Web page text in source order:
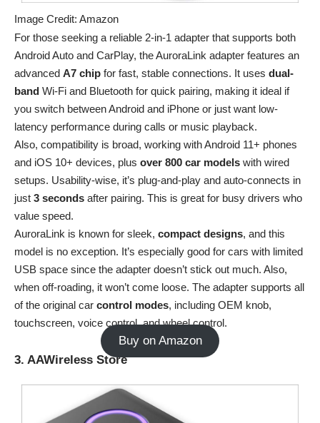
Image Credit: Amazon
For those seeking a reliable 2-in-1 adapter that supports both
Android Auto and CarPlay, the AuroraLink adapter features an
advanced A7 chip for fast, stable connections. It uses dual-
band Wi-Fi and Bluetooth for quick pairing, making it ideal if
you switch between Android and iPhone or just want low-
latency performance during calls or music playback.
Also, compatibility is broad, working with Android 11+ phones
and iOS 10+ devices, plus over 800 car models with wired
setups. Usability-wise, it’s plug-and-play and auto-connects in
just 3 seconds after pairing. This is great for busy drivers who
value speed.
AuroraLink is known for sleek, compact designs, and this
model is no exception. It’s especially good for cars with limited
USB space since the adapter doesn’t stick out much. Also,
when off-roading, it won’t come loose. The adapter supports all
of the original car control modes, including OEM knob,
touchscreen, voice control, and wheel control.
Buy on Amazon
3. AAWireless Store